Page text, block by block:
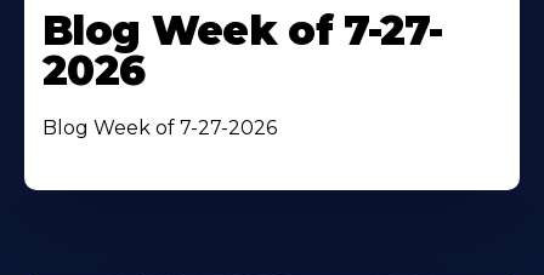
Blog Week of 7-27-
2026
Blog Week of 7-27-2026